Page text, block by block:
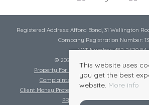
Registered Address: Afford Bond, 31 Wellington
Company Registration Number:
VAT Number: 482 2620 54
© 2026 Cheshire Lamont All rights
Property For Sale By Region
Complaints Procedure
Complaints
Client Money Protection Certificate
PRS Certificate
Safe Agent
This website uses
you get the best
website. More info